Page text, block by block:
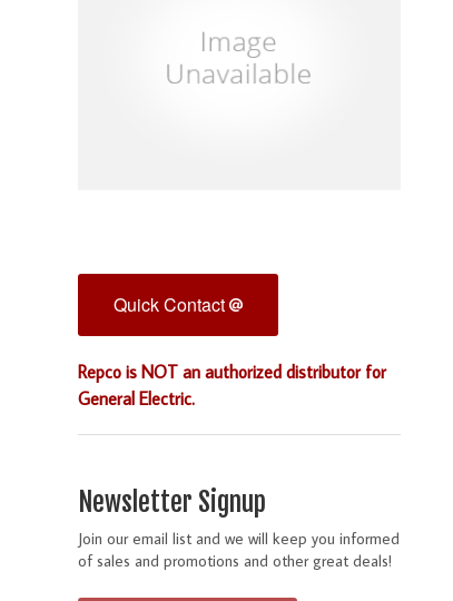
Quick Contact
Repco is NOT an authorized distributor for
General Electric.
Newsletter Signup
Join our email list and we will keep you informed
of sales and promotions and other great deals!